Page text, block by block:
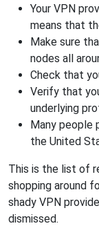
Your VPN
means that
Make sure
nodes all
Check that
Verify that
underlying
Many people
the United
This is the list of
shopping around
shady VPN
dismissed.